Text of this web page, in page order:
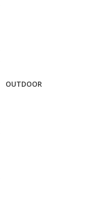
OUTDOOR